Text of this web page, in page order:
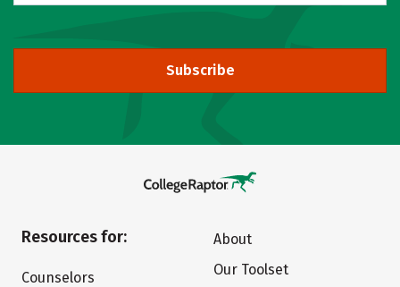
Subscribe
Resources for:
Counselors
About
Our Toolset